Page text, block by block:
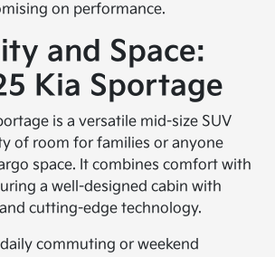
on performance.
and Space:
Kia Sportage
is a versatile mid-size SUV
of room for families or anyone
space. It combines comfort with
a well-designed cabin with
cutting-edge technology.
commuting or weekend